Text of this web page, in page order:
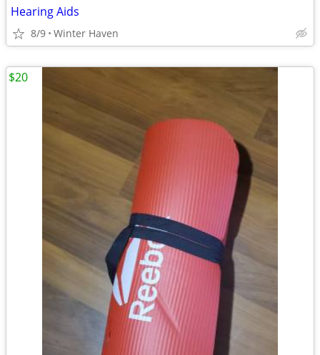
Hearing Aids
8/9 Winter Haven
$20